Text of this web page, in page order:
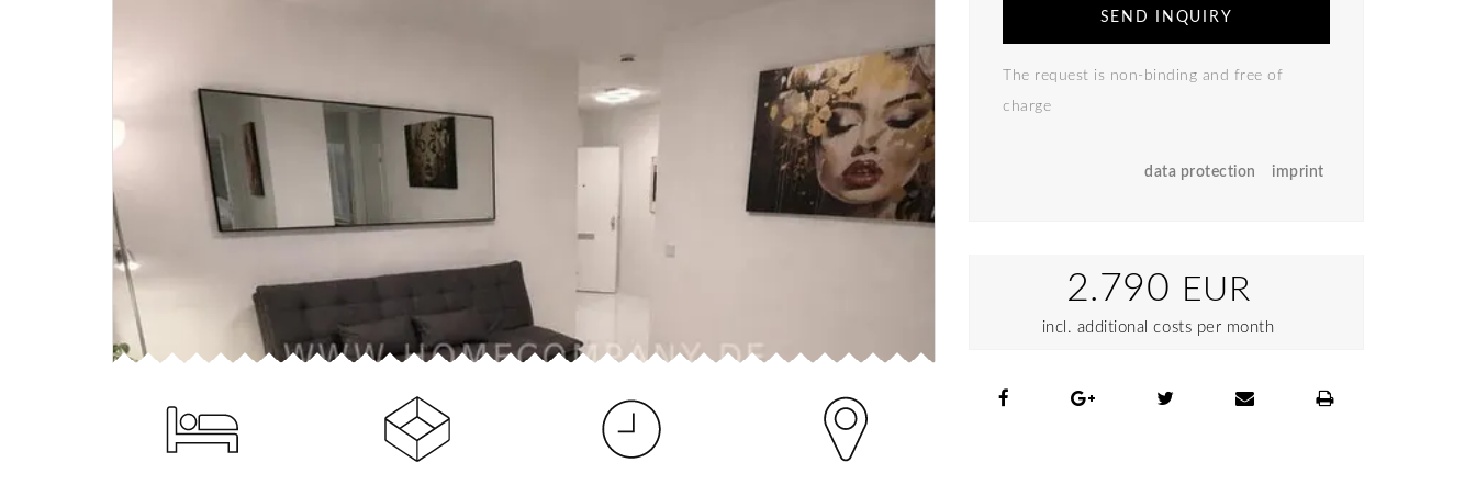
SEND INQUIRY
The request is non-binding and free of
charge
data protection imprint
2.790 EUR
incl. additional costs per month